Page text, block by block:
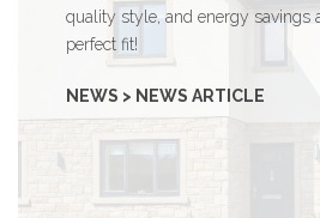
quality style, and energy savings
perfect fit!
NEWS > NEWS ARTICLE